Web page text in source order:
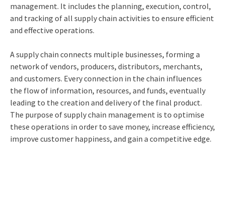
management. It includes the planning, execution, control,
and tracking of all supply chain activities to ensure efficient
and effective operations.
A supply chain connects multiple businesses, forming a
network of vendors, producers, distributors, merchants,
and customers. Every connection in the chain influences
the flow of information, resources, and funds, eventually
leading to the creation and delivery of the final product.
The purpose of supply chain management is to optimise
these operations in order to save money, increase efficiency,
improve customer happiness, and gain a competitive edge.